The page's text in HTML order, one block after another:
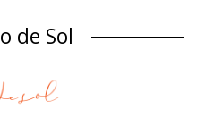
SPRING
Elastane - OEKO-TEX -
- Oeko-Tex
de Sol